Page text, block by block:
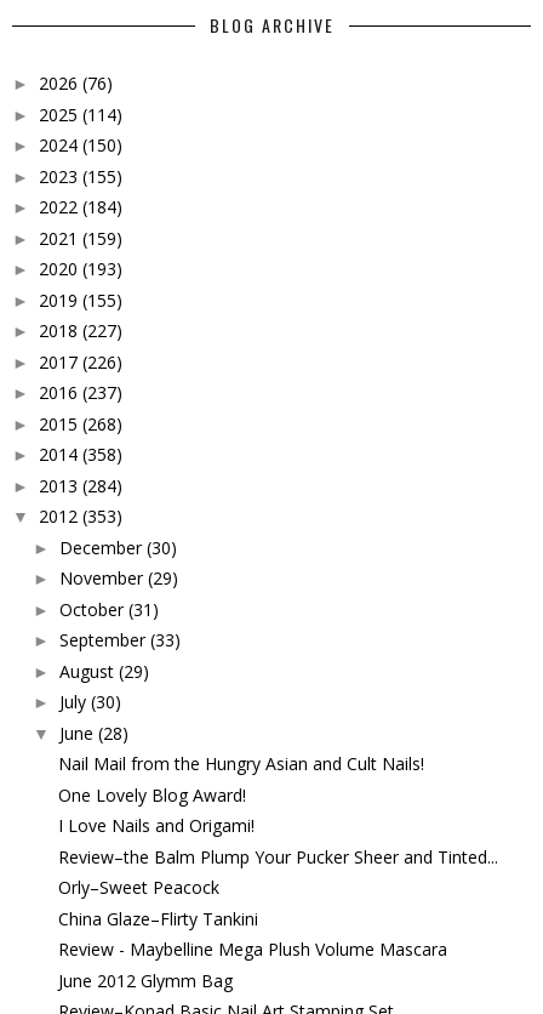
BLOG ARCHIVE
► 2026 (76)
► 2025 (114)
► 2024 (150)
► 2023 (155)
► 2022 (184)
► 2021 (159)
► 2020 (193)
► 2019 (155)
► 2018 (227)
► 2017 (226)
► 2016 (237)
► 2015 (268)
► 2014 (358)
► 2013 (284)
▼ 2012 (353)
► December (30)
► November (29)
► October (31)
► September (33)
► August (29)
► July (30)
▼ June (28)
Nail Mail from the Hungry Asian and Cult Nails!
One Lovely Blog Award!
I Love Nails and Origami!
Review–the Balm Plump Your Pucker Sheer and Tinted...
Orly–Sweet Peacock
China Glaze–Flirty Tankini
Review - Maybelline Mega Plush Volume Mascara
June 2012 Glymm Bag